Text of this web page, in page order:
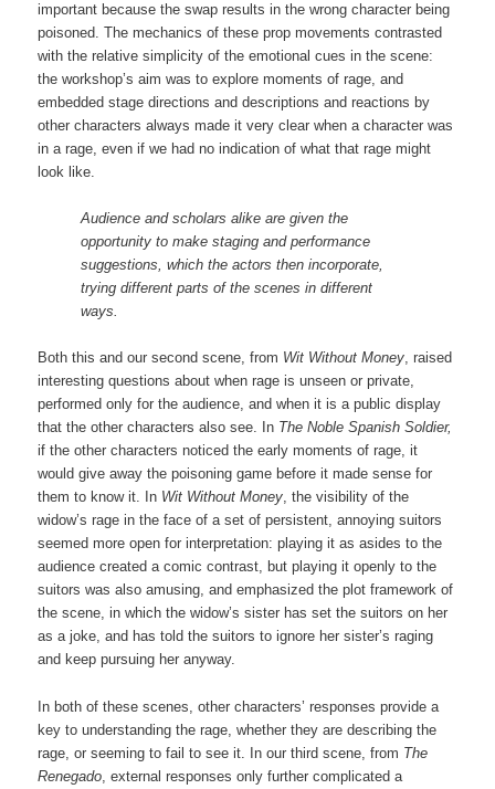
important because the swap results in the wrong character being
poisoned. The mechanics of these prop movements contrasted
with the relative simplicity of the emotional cues in the scene:
the workshop’s aim was to explore moments of rage, and
embedded stage directions and descriptions and reactions by
other characters always made it very clear when a character was
in a rage, even if we had no indication of what that rage might
look like.
Audience and scholars alike are given the
opportunity to make staging and performance
suggestions, which the actors then incorporate,
trying different parts of the scenes in different
ways.
Both this and our second scene, from Wit Without Money, raised
interesting questions about when rage is unseen or private,
performed only for the audience, and when it is a public display
that the other characters also see. In The Noble Spanish Soldier,
if the other characters noticed the early moments of rage, it
would give away the poisoning game before it made sense for
them to know it. In Wit Without Money, the visibility of the
widow’s rage in the face of a set of persistent, annoying suitors
seemed more open for interpretation: playing it as asides to the
audience created a comic contrast, but playing it openly to the
suitors was also amusing, and emphasized the plot framework of
the scene, in which the widow’s sister has set the suitors on her
as a joke, and has told the suitors to ignore her sister’s raging
and keep pursuing her anyway.
In both of these scenes, other characters’ responses provide a
key to understanding the rage, whether they are describing the
rage, or seeming to fail to see it. In our third scene, from The
Renegado , external responses only further complicated a